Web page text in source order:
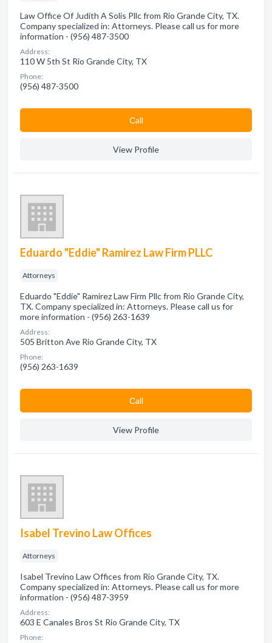
Law Office Of Judith A Solis Pllc from Rio Grande City, TX.
Company specialized in: Attorneys. Please call us for more
information - (956) 487-3500
Address:
110 W 5th St Rio Grande City, TX
Phone:
(956) 487-3500
Сall
View Profile
Eduardo "Eddie" Ramirez Law Firm PLLC
Attorneys
Eduardo "Eddie" Ramirez Law Firm Pllc from Rio Grande City,
TX. Company specialized in: Attorneys. Please call us for
more information - (956) 263-1639
Address:
505 Britton Ave Rio Grande City, TX
Phone:
(956) 263-1639
Сall
View Profile
Isabel Trevino Law Offices
Attorneys
Isabel Trevino Law Offices from Rio Grande City, TX.
Company specialized in: Attorneys. Please call us for more
information - (956) 487-3959
Address:
603 E Canales Bros St Rio Grande City, TX
Phone: